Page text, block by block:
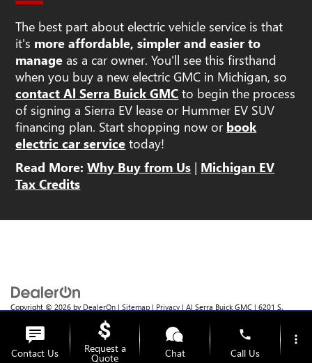
The best part about electric vehicle service is that
it's more affordable, simpler and easier to
manage as a car owner. You'll see this firsthand
when you buy a new electric GMC in Michigan, so
contact Al Serra Buick GMC to begin the process
of signing a Sierra EV lease or Hummer EV SUV
financing plan. Start shopping now or book
electric car service today!
Read More:Why Buy from Us | Michigan EV
Tax Credits
Copyright © 2026 by DealerOn | Sitemap | Privacy | Al Serra Buick GMC | 6201 S.
MI
Contact Us Request a
Quote Chat
phone
Call Us
more_vert